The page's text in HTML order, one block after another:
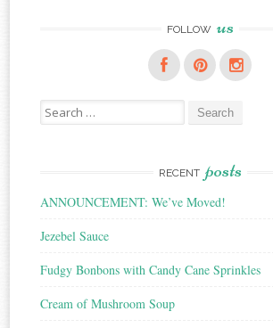
FOLLOW us
Search
for:
RECENT posts
ANNOUNCEMENT: We’ve Moved!
Jezebel Sauce
Fudgy Bonbons with Candy Cane Sprinkles
Cream of Mushroom Soup